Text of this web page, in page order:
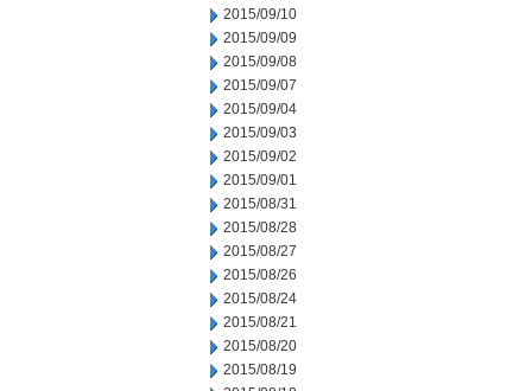
2015/09/10
2015/09/09
2015/09/08
2015/09/07
2015/09/04
2015/09/03
2015/09/02
2015/09/01
2015/08/31
2015/08/28
2015/08/27
2015/08/26
2015/08/24
2015/08/21
2015/08/20
2015/08/19